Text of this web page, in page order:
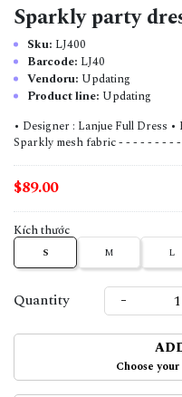
Sparkly party
Sku: LJ400
Barcode: LJ40
Vendoru: Updating
Product line: Updating
• Designer : Lanjue Full Dress •
Sparkly mesh fabric - - - - - - - - -
$89.00
Kích thước
S M L
Quantity -
Choose